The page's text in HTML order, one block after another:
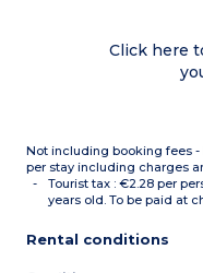
microwave, dishwasher,
Bathroom or shower
Click here
Not including booking fees
per stay including charges
Tourist tax : €2.28 per
years old. To be paid at
Rental conditions